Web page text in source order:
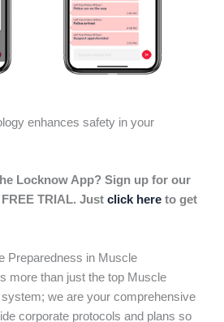
enhances safety in your
Locknow App? Sign up for our
TRIAL. Just click here to get
Preparedness in Muscle
more than just the top Muscle
we are your comprehensive
corporate protocols and plans so